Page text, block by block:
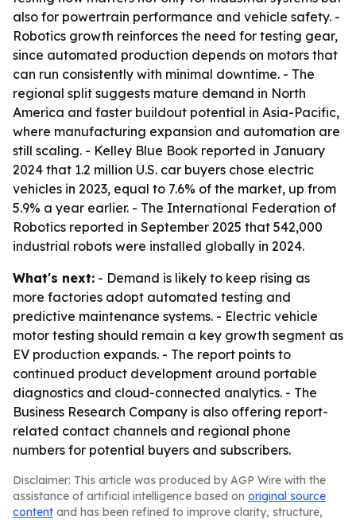
also for powertrain performance and vehicle safety. -
Robotics growth reinforces the need for testing gear,
since automated production depends on motors that
can run consistently with minimal downtime. - The
regional split suggests mature demand in North
America and faster buildout potential in Asia-Pacific,
where manufacturing expansion and automation are
still scaling. - Kelley Blue Book reported in January
2024 that 1.2 million U.S. car buyers chose electric
vehicles in 2023, equal to 7.6% of the market, up from
5.9% a year earlier. - The International Federation of
Robotics reported in September 2025 that 542,000
industrial robots were installed globally in 2024.
What's next: - Demand is likely to keep rising as
more factories adopt automated testing and
predictive maintenance systems. - Electric vehicle
motor testing should remain a key growth segment as
EV production expands. - The report points to
continued product development around portable
diagnostics and cloud-connected analytics. - The
Business Research Company is also offering report-
related contact channels and regional phone
numbers for potential buyers and subscribers.
Disclaimer: This article was produced by AGP Wire with the
assistance of artificial intelligence based on original source
content and has been refined to improve clarity, structure,